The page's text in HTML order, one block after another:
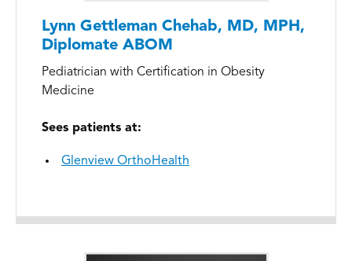
Lynn Gettleman Chehab, MD, MPH,
Diplomate ABOM
Pediatrician with Certification in Obesity
Medicine
Sees patients at:
Glenview OrthoHealth